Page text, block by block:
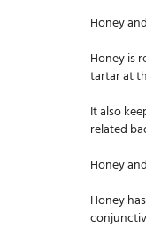
Honey
Honey is
tartar at
It also
related
Honey
Honey